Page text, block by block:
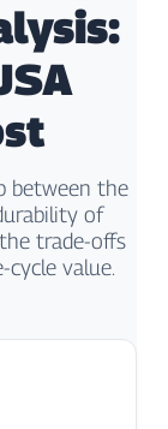
between the
of
trade-offs
value.